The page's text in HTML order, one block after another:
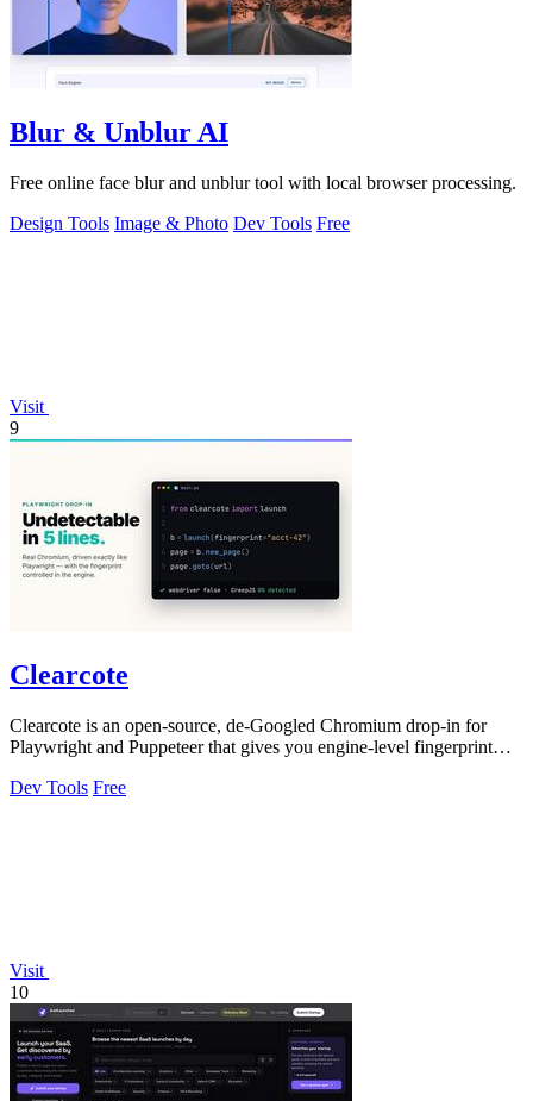
Blur & Unblur AI
Free online face blur and unblur tool with local browser processing.
Design Tools Image & Photo Dev Tools Free
Visit
9
Clearcote
Clearcote is an open-source, de-Googled Chromium drop-in for
Playwright and Puppeteer that gives you engine-level fingerprint
Dev Tools Free
Visit
10